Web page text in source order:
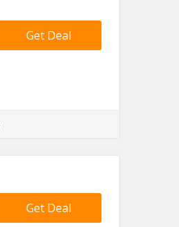
Get Deal
Get Deal